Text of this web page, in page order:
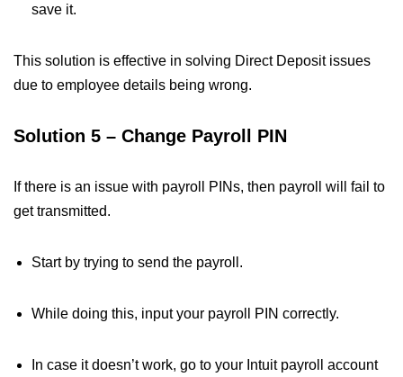
save it.
This solution is effective in solving Direct Deposit issues
due to employee details being wrong.
Solution 5 – Change Payroll PIN
If there is an issue with payroll PINs, then payroll will fail to
get transmitted.
Start by trying to send the payroll.
While doing this, input your payroll PIN correctly.
In case it doesn’t work, go to your Intuit payroll account